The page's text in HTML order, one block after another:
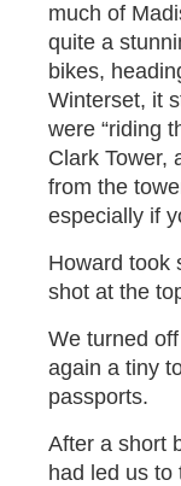
much of
quite a
bikes,
Winterset, it
were “riding
Clark Tower,
from the
especially if
Howard took
shot at the
We turned
again a tiny
passports.
After a short
had led us